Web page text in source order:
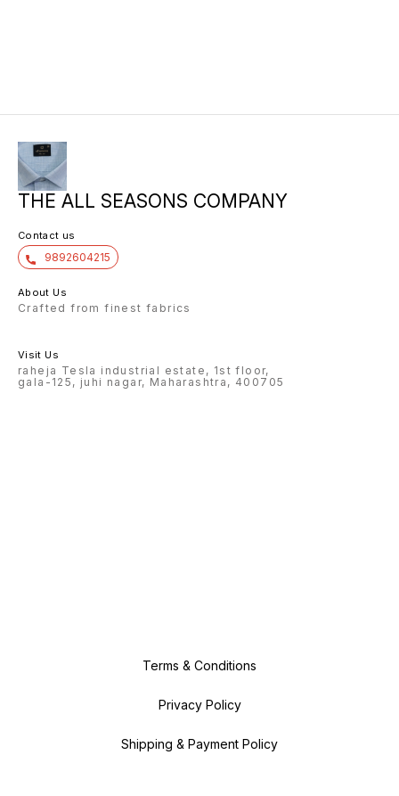
THE ALL SEASONS COMPANY
Contact us
9892604215
About Us
Crafted from finest fabrics
Visit Us
raheja Tesla industrial estate, 1st floor,
gala-125, juhi nagar, Maharashtra, 400705
Terms & Conditions
Privacy Policy
Shipping & Payment Policy